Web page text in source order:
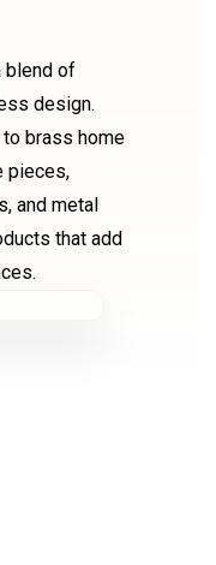
blend of
design.
to brass home
pieces,
and metal
that add